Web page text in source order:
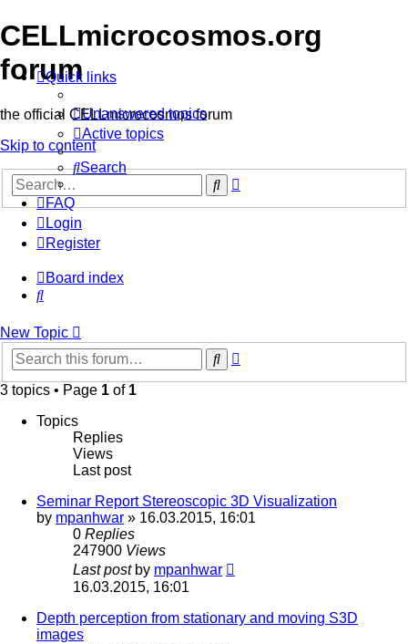
CELLmicrocosmos.org
forum
the official CELLmicrocosmos forum
Skip to content
Search
Quick links
Unanswered topics
Active topics
Search
FAQ
Login
Register
Board index
Search
New Topic
Search
3 topics • Page 1 of 1
Topics
Replies
Views
Last post
Seminar Report Stereoscopic 3D Visualization
by mpanhwar » 16.03.2015, 16:01
0 Replies
247900 Views
Last post by mpanhwar
16.03.2015, 16:01
Depth perception from stationary and moving S3D
images